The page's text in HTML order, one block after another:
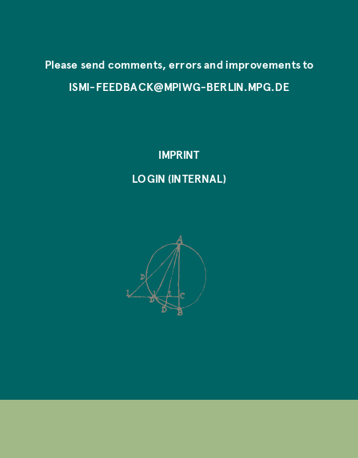
Please send comments, errors and improvements to
ISMI-FEEDBACK@MPIWG-BERLIN.MPG.DE
IMPRINT
LOGIN (INTERNAL)